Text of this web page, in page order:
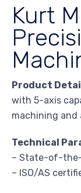
Kurt
Product
with 5-axis
machining and
Technical
– State-of-
– ISO/AS